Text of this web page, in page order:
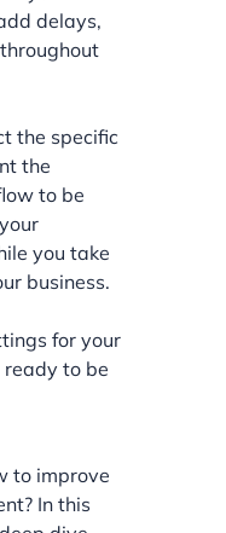
delays,
the specific
the
to be
you take
business.
for your
ready to be
to improve
In this